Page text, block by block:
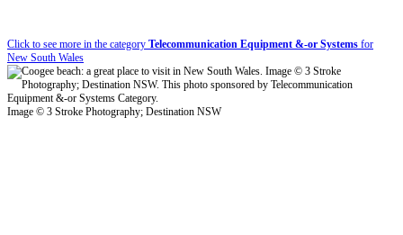
Click to see more in the category Telecommunication Equipment &-or Systems for
New South Wales
Image © 3 Stroke Photography; Destination NSW